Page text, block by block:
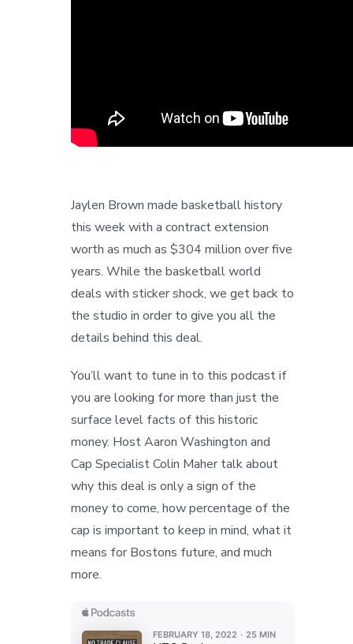
Jaylen Brown made basketball history
this week with a contract extension
worth as much as $304 million over five
years. While the basketball world
deals with sticker shock, we get back to
the studio in order to give you all the
details behind this deal.
You’ll want to tune in to this podcast if
you are looking for more than just the
surface level facts of this historic
money. Host Aaron Washington and
Cap Specialist Colin Maher talk about
why this deal is only a sign of the
money to come, how percentage of the
cap is important to keep in mind, what it
means for Bostons future, and much
more.